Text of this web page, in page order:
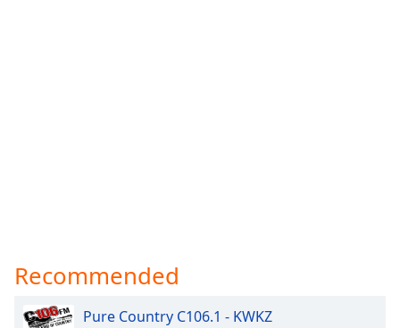
Recommended
Pure Country C106.1 - KWKZ